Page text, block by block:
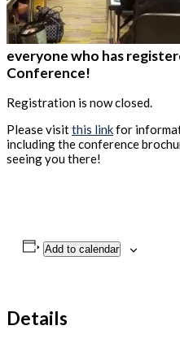
everyone who has
Conference!
Registration is now closed.
Please visitthis linkfor
including the conference
seeing you there!
Add to calendar
Details